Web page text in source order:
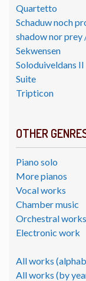
Quartetto
Schaduw noch
shadow nor prey
Sekwensen
Soloduiveldans II
Suite
Tripticon
OTHER
Piano solo
More pianos
Vocal works
Chamber music
Orchestral works
Electronic work
All works
All works (by